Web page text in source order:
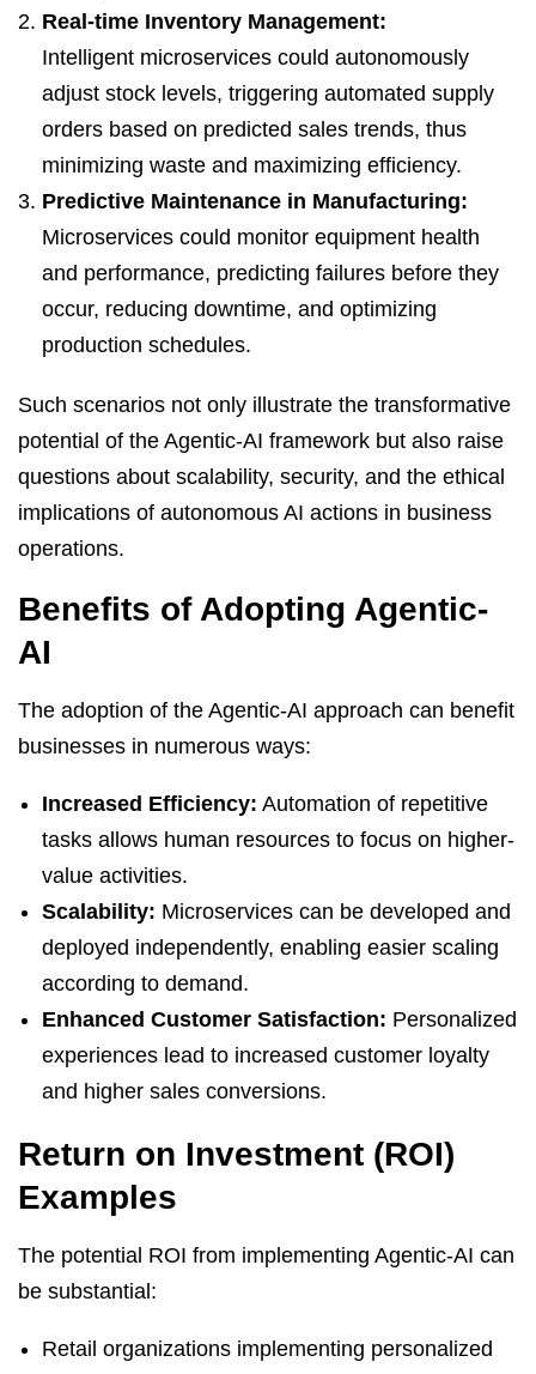
Real-time Inventory Management:
Intelligent microservices could autonomously
adjust stock levels, triggering automated supply
orders based on predicted sales trends, thus
minimizing waste and maximizing efficiency.
Predictive Maintenance in Manufacturing:
Microservices could monitor equipment health
and performance, predicting failures before they
occur, reducing downtime, and optimizing
production schedules.
Such scenarios not only illustrate the transformative
potential of the Agentic-AI framework but also raise
questions about scalability, security, and the ethical
implications of autonomous AI actions in business
operations.
Benefits of Adopting Agentic-
AI
The adoption of the Agentic-AI approach can benefit
businesses in numerous ways:
Increased Efficiency: Automation of repetitive
tasks allows human resources to focus on higher-
value activities.
Scalability: Microservices can be developed and
deployed independently, enabling easier scaling
according to demand.
Enhanced Customer Satisfaction: Personalized
experiences lead to increased customer loyalty
and higher sales conversions.
Return on Investment (ROI)
Examples
The potential ROI from implementing Agentic-AI can
be substantial:
Retail organizations implementing personalized